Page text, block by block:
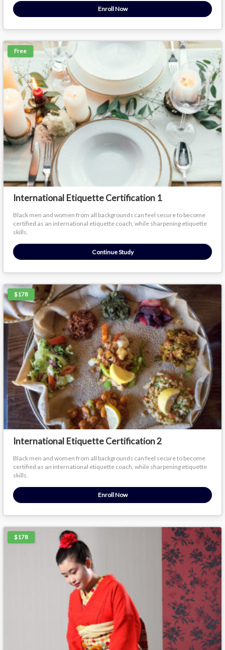
Enroll Now
Free
International Etiquette Certification 1
Black men and women from all backgrounds can feel secure to become
certified as an international etiquette coach, while sharpening etiquette
skills.
Continue Study
$178
International Etiquette Certification 2
Black men and women from all backgrounds can feel secure to become
certified as an international etiquette coach, while sharpening etiquette
skills.
Enroll Now
$178